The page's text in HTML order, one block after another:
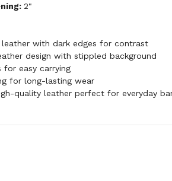
2"
leather with dark edges for contrast
design with stippled background
easy carrying
for long-lasting wear
quality leather perfect for everyday